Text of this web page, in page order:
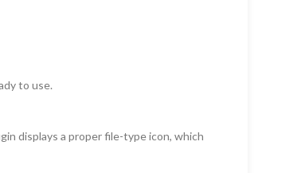
to use.
displays a proper file-type icon, which